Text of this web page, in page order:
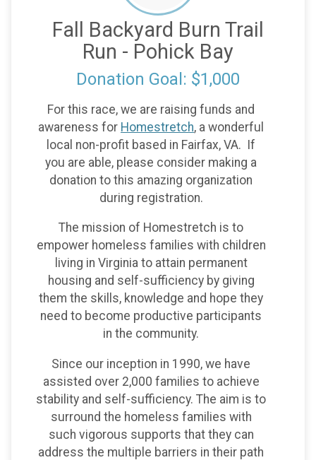
Fall Backyard Burn Trail
Run - Pohick Bay
Donation Goal: $1,000
For this race, we are raising funds and
awareness for Homestretch, a wonderful
local non-profit based in Fairfax, VA. If
you are able, please consider making a
donation to this amazing organization
during registration.
The mission of Homestretch is to
empower homeless families with children
living in Virginia to attain permanent
housing and self-sufficiency by giving
them the skills, knowledge and hope they
need to become productive participants
in the community.
Since our inception in 1990, we have
assisted over 2,000 families to achieve
stability and self-sufficiency. The aim is to
surround the homeless families with
such vigorous supports that they can
address the multiple barriers in their path